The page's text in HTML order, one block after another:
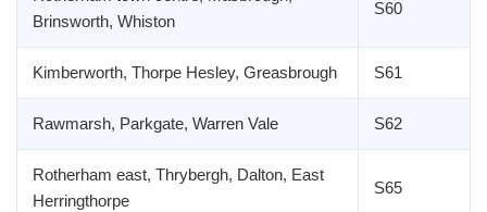
Brinsworth, Whiston
S60
Kimberworth, Thorpe Hesley, Greasbrough S61
Rawmarsh, Parkgate, Warren Vale S62
Rotherham east, Thrybergh, Dalton, East
Herringthorpe
S65